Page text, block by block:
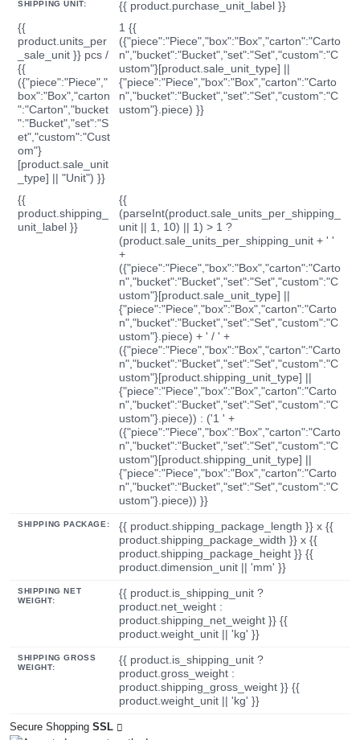
SHIPPING UNIT:
{{ product.purchase_unit_label }}
{{
product.units_per
_sale_unit }} pcs /
{{
({"piece":"Piece","
box":"Box","carton
":"Carton","bucket
":"Bucket","set":"S
et","custom":"Cust
om"}
[product.sale_unit
_type] || "Unit") }}
1 {{
({"piece":"Piece","box":"Box","carton":"Carto
n","bucket":"Bucket","set":"Set","custom":"C
ustom"}[product.sale_unit_type] ||
{"piece":"Piece","box":"Box","carton":"Carto
n","bucket":"Bucket","set":"Set","custom":"C
ustom"}.piece) }}
{{
product.shipping_
unit_label }}
{{
(parseInt(product.sale_units_per_shipping_
unit || 1, 10) || 1) > 1 ?
(product.sale_units_per_shipping_unit + ' '
+
({"piece":"Piece","box":"Box","carton":"Carto
n","bucket":"Bucket","set":"Set","custom":"C
ustom"}[product.sale_unit_type] ||
{"piece":"Piece","box":"Box","carton":"Carto
n","bucket":"Bucket","set":"Set","custom":"C
ustom"}.piece) + ' / ' +
({"piece":"Piece","box":"Box","carton":"Carto
n","bucket":"Bucket","set":"Set","custom":"C
ustom"}[product.shipping_unit_type] ||
{"piece":"Piece","box":"Box","carton":"Carto
n","bucket":"Bucket","set":"Set","custom":"C
ustom"}.piece)) : ('1 ' +
({"piece":"Piece","box":"Box","carton":"Carto
n","bucket":"Bucket","set":"Set","custom":"C
ustom"}[product.shipping_unit_type] ||
{"piece":"Piece","box":"Box","carton":"Carto
n","bucket":"Bucket","set":"Set","custom":"C
ustom"}.piece)) }}
SHIPPING PACKAGE:
{{ product.shipping_package_length }} x {{
product.shipping_package_width }} x {{
product.shipping_package_height }} {{
product.dimension_unit || 'mm' }}
SHIPPING NET
WEIGHT:
{{ product.is_shipping_unit ?
product.net_weight :
product.shipping_net_weight }} {{
product.weight_unit || 'kg' }}
SHIPPING GROSS
WEIGHT:
{{ product.is_shipping_unit ?
product.gross_weight :
product.shipping_gross_weight }} {{
product.weight_unit || 'kg' }}
Secure Shopping SSL